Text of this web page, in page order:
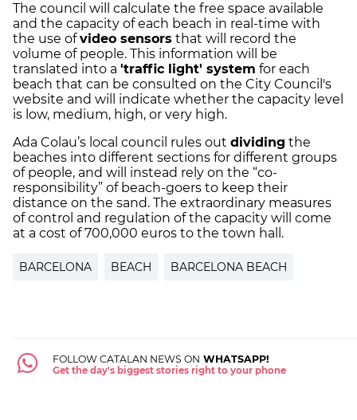
The council will calculate the free space available
and the capacity of each beach in real-time with
the use ofvideo sensors that will record the
volume of people. This information will be
translated into a 'traffic light' system for each
beach that can be consulted on the City Council's
website and will indicate whether the capacity level
is low, medium, high, or very high.
Ada Colau’s local council rules out dividing the
beaches into different sections for different groups
of people, and will instead rely on the “co-
responsibility” of beach-goers to keep their
distance on the sand. The extraordinary measures
of control and regulation of the capacity will come
at a cost of 700,000 euros to the town hall.
BARCELONA BEACH BARCELONA BEACH
FOLLOW CATALAN NEWS ON WHATSAPP!
Get the day's biggest stories right to your phone